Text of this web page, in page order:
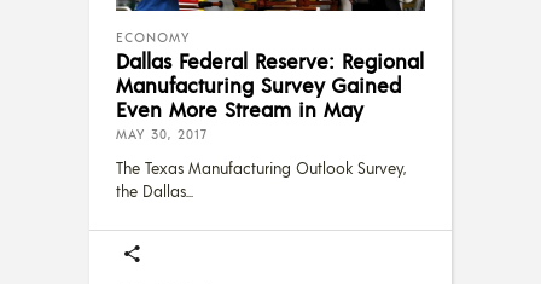
ECONOMY
Dallas Federal Reserve: Regional
Manufacturing Survey Gained
Even More Stream in May
MAY 30, 2017
The Texas Manufacturing Outlook Survey,
the Dallas